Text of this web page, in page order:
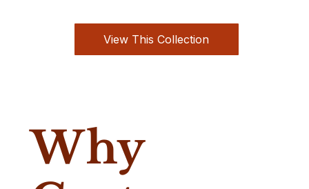
View This Collection
Why